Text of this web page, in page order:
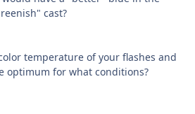
cast?
temperature of your flashes and
optimum for what conditions?